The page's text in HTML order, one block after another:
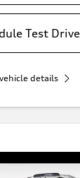
Test Drive
details